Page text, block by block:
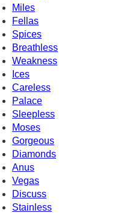
Miles
Fellas
Spices
Breathless
Weakness
Ices
Careless
Palace
Sleepless
Moses
Gorgeous
Diamonds
Anus
Vegas
Discuss
Stainless